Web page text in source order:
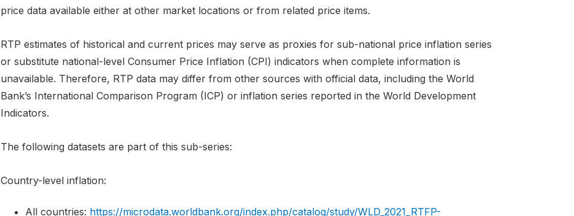
price data available either at other market locations or from related price items.
RTP estimates of historical and current prices may serve as proxies for sub-national price inflation series
or substitute national-level Consumer Price Inflation (CPI) indicators when complete information is
unavailable. Therefore, RTP data may differ from other sources with official data, including the World
Bank’s International Comparison Program (ICP) or inflation series reported in the World Development
Indicators.
The following datasets are part of this sub-series:
Country-level inflation:
All countries: https://microdata.worldbank.org/index.php/catalog/study/WLD_2021_RTFP-